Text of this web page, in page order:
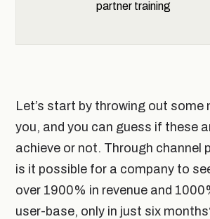
Let’s start by throwing out some
you, and you can guess if these
achieve or not. Through channel
is it possible for a company to
over 1900% in revenue and
user-base, only in just six